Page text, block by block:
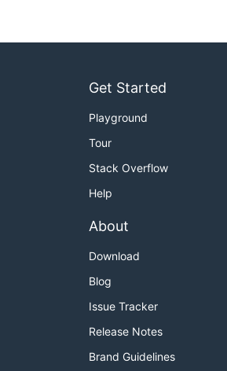
Get Started
Playground
Tour
Stack Overflow
Help
About
Download
Blog
Issue Tracker
Release Notes
Brand Guidelines